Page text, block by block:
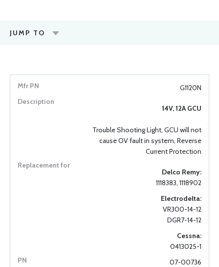
JUMP TO
G1120N
14V, 12A GCU
Trouble Shooting Light, GCU will not
cause OV fault in system, Reverse
Current Protection
Delco Remy:
1118383, 1118902
Electrodelta:
VR300-14-12
DGR7-14-12
Cessna:
0413025-1
07-00736